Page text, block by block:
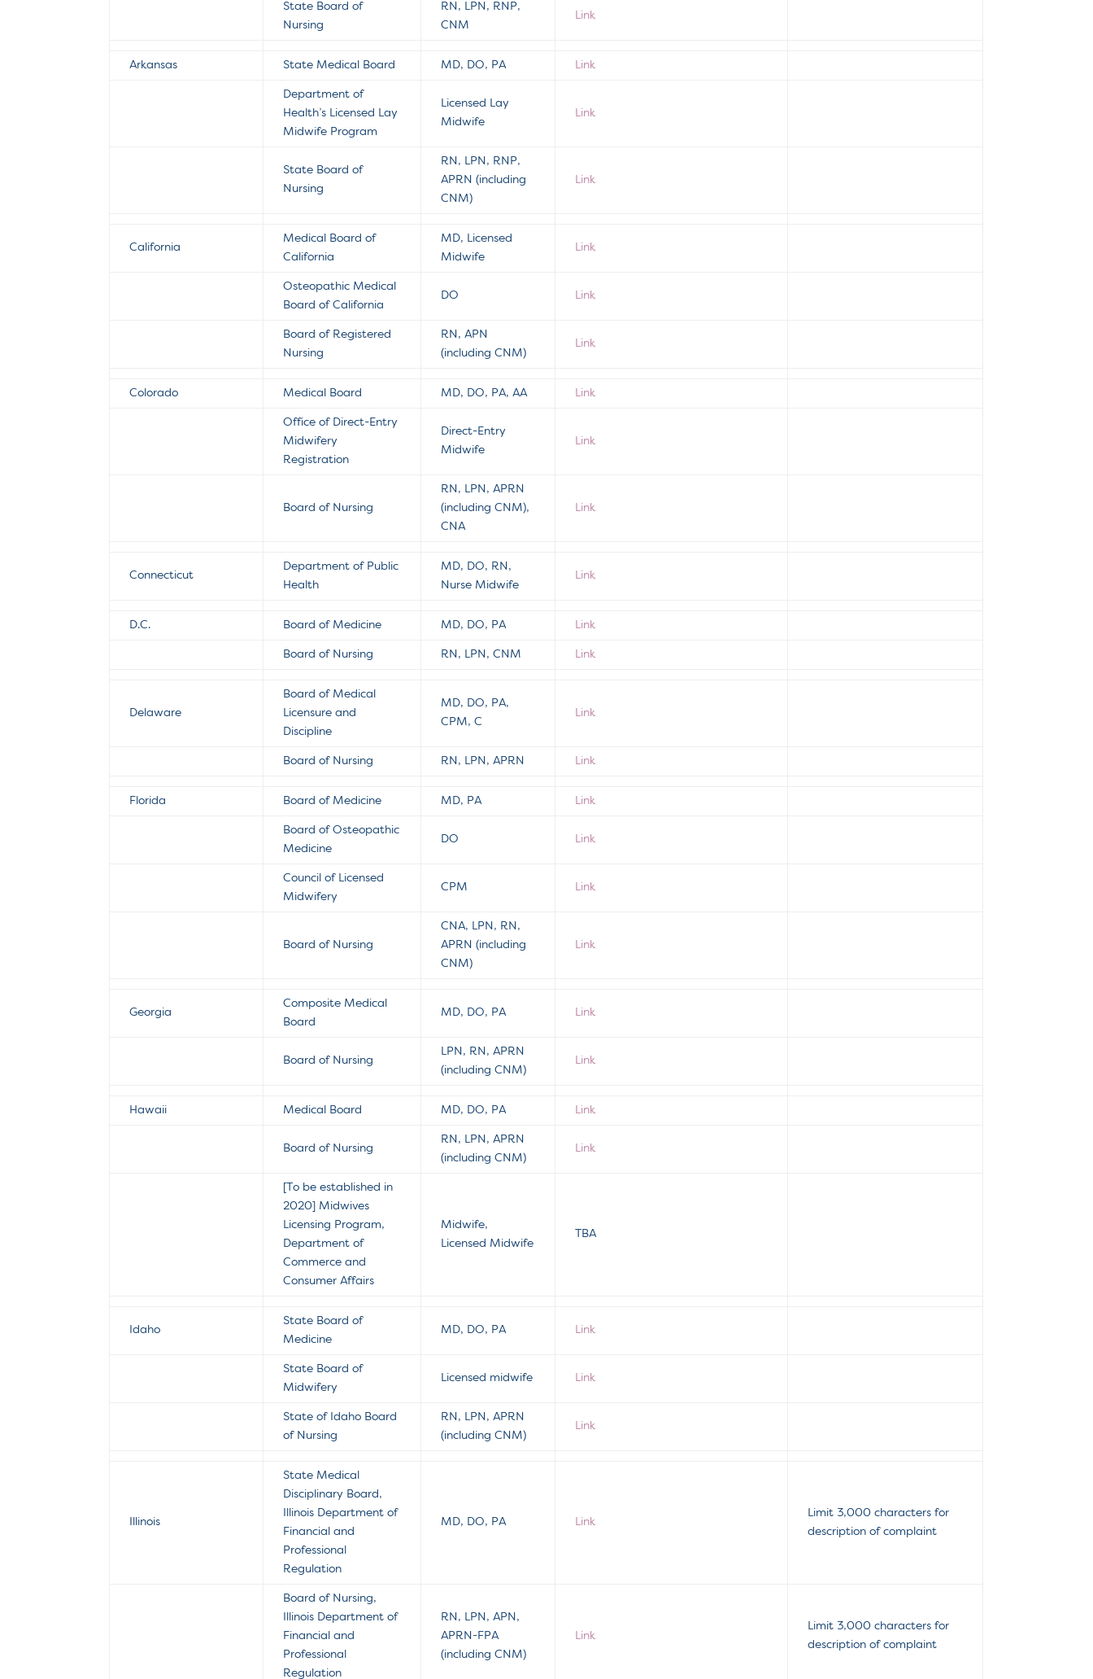
State Board of
Nursing
RN, LPN, RNP,
CNM
Link
Arkansas State Medical Board MD, DO, PA Link
Department of
Health’s Licensed Lay
Midwife Program
Licensed Lay
Midwife
Link
State Board of
Nursing
RN, LPN, RNP,
APRN (including
CNM)
Link
California
Medical Board of
California
MD, Licensed
Midwife
Link
Osteopathic Medical
Board of California
DO Link
Board of Registered
Nursing
RN, APN
(including CNM)
Link
Colorado Medical Board MD, DO, PA, AA Link
Office of Direct-Entry
Midwifery
Registration
Direct-Entry
Midwife
Link
Board of Nursing
RN, LPN, APRN
(including CNM),
CNA
Link
Connecticut
Department of Public
Health
MD, DO, RN,
Nurse Midwife
Link
D.C. Board of Medicine MD, DO, PA Link
Board of Nursing RN, LPN, CNM Link
Delaware
Board of Medical
Licensure and
Discipline
MD, DO, PA,
CPM, C
Link
Board of Nursing RN, LPN, APRN Link
Florida Board of Medicine MD, PA Link
Board of Osteopathic
Medicine
DO Link
Council of Licensed
Midwifery
CPM Link
Board of Nursing
CNA, LPN, RN,
APRN (including
CNM)
Link
Georgia
Composite Medical
Board
MD, DO, PA Link
Board of Nursing
LPN, RN, APRN
(including CNM)
Link
Hawaii Medical Board MD, DO, PA Link
Board of Nursing
RN, LPN, APRN
(including CNM)
Link
[To be established in
2020] Midwives
Licensing Program,
Department of
Commerce and
Consumer Affairs
Midwife,
Licensed Midwife
TBA
Idaho
State Board of
Medicine
MD, DO, PA Link
State Board of
Midwifery
Licensed midwife Link
State of Idaho Board
of Nursing
RN, LPN, APRN
(including CNM)
Link
Illinois
State Medical
Disciplinary Board,
Illinois Department of
Financial and
Professional
Regulation
MD, DO, PA Link
Limit 3,000 characters for
description of complaint
Board of Nursing,
Illinois Department of
Financial and
Professional
Regulation
RN, LPN, APN,
APRN-FPA
(including CNM)
Link
Limit 3,000 characters for
description of complaint